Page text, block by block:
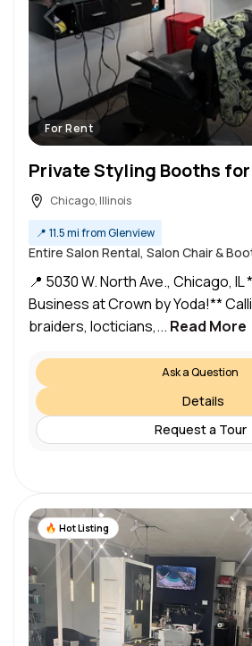
For Rent
Chicago, Illinois
📍 11.5 mi from Glenview
Entire Salon Rental, Salon Chair &
📍 5030 W. North Ave., Chicago, IL
Business at Crown by Yoda!**
braiders, locticians,... Read More
Ask a Question
Details
Request a Tour
Hot Listing